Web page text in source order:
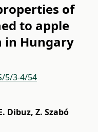
of
to apple
in Hungary
5/3-4/54
Dibuz, Z. Szabó